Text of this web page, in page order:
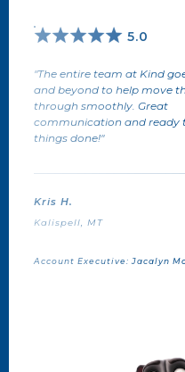
5.0
"The entire team at Kind
and beyond to help move
through smoothly. Great
communication and ready
things done!"
Kris H.
Kalispell, MT
Account Executive: Jacalyn